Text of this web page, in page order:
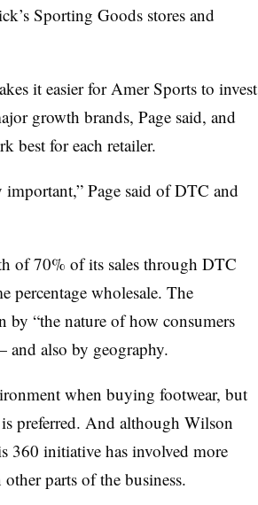
Sporting Goods stores and
it easier for Amer Sports to invest
growth brands, Page said, and
best for each retailer.
Page said of DTC and
of 70% of its sales through DTC
percentage wholesale. The
by “the nature of how consumers
and also by geography.
when buying footwear, but
preferred. And although Wilson
360 initiative has involved more
parts of the business.